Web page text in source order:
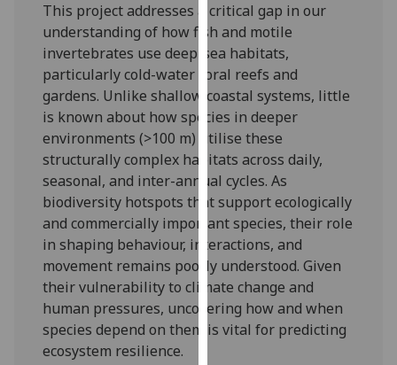
more
about
cookies
and
how
we
use
them
on
our
privacy
policy
page.
Analytics
This project addresses a critical gap in our
understanding of how fish and motile
invertebrates use deep-sea habitats,
particularly cold-water coral reefs and
gardens. Unlike shallow coastal systems, little
is known about how species in deeper
environments (>100 m) utilise these
structurally complex habitats across daily,
seasonal, and inter-annual cycles. As
biodiversity hotspots that support ecologically
and commercially important species, their role
in shaping behaviour, interactions, and
movement remains poorly understood. Given
their vulnerability to climate change and
human pressures, uncovering how and when
species depend on them is vital for predicting
ecosystem resilience.